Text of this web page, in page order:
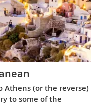
Athens (or the reverse)
to some of the